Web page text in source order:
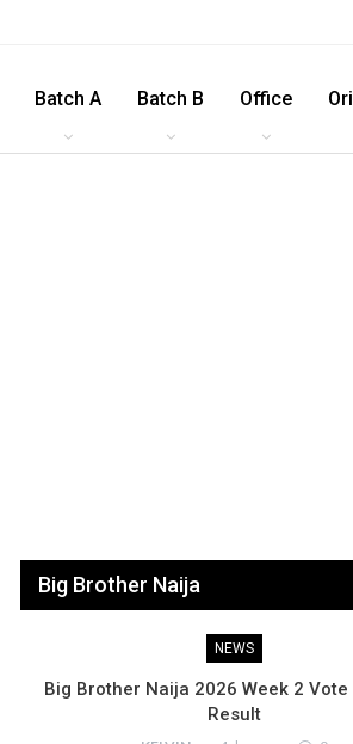
Batch A Batch B Office
Big Brother Naija
NEWS
Big Brother Naija 2026 Week 2 Vote
Result